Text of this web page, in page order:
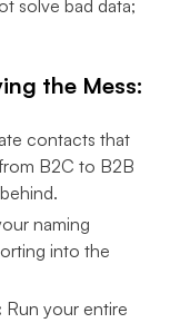
solve bad data;
the Mess:
contacts that
B2C to B2B
naming
into the
Run your entire